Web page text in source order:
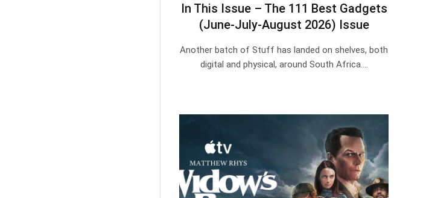
In This Issue – The 111 Best Gadgets
(June-July-August 2026) Issue
Another batch of Stuff has landed on shelves, both
digital and physical, around South Africa.…